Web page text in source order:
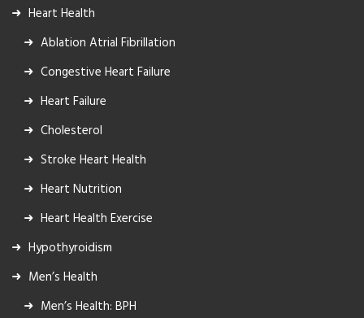
Heart Health
Ablation Atrial Fibrillation
Congestive Heart Failure
Heart Failure
Cholesterol
Stroke Heart Health
Heart Nutrition
Heart Health Exercise
Hypothyroidism
Men’s Health
Men’s Health: BPH